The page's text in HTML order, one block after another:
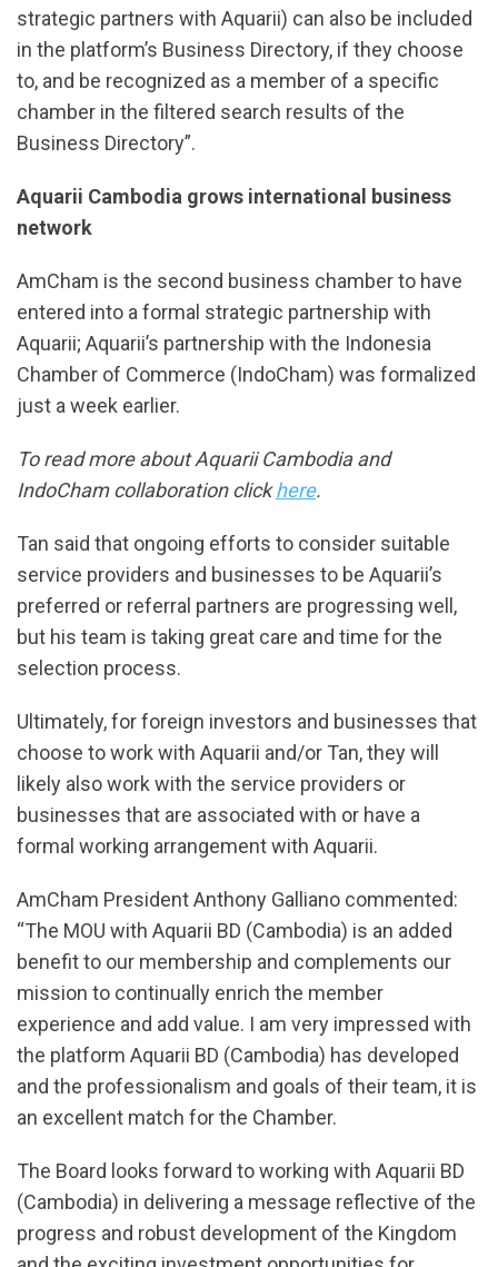
strategic partners with Aquarii) can also be included
in the platform’s Business Directory, if they choose
to, and be recognized as a member of a specific
chamber in the filtered search results of the
Business Directory”.
Aquarii Cambodia grows international business
network
AmCham is the second business chamber to have
entered into a formal strategic partnership with
Aquarii; Aquarii’s partnership with the Indonesia
Chamber of Commerce (IndoCham) was formalized
just a week earlier.
To read more about Aquarii Cambodia and
IndoCham collaboration clickhere.
Tan said that ongoing efforts to consider suitable
service providers and businesses to be Aquarii’s
preferred or referral partners are progressing well,
but his team is taking great care and time for the
selection process.
Ultimately, for foreign investors and businesses that
choose to work with Aquarii and/or Tan, they will
likely also work with the service providers or
businesses that are associated with or have a
formal working arrangement with Aquarii.
AmCham President Anthony Galliano commented:
“The MOU with Aquarii BD (Cambodia) is an added
benefit to our membership and complements our
mission to continually enrich the member
experience and add value. I am very impressed with
the platform Aquarii BD (Cambodia) has developed
and the professionalism and goals of their team, it is
an excellent match for the Chamber.
The Board looks forward to working with Aquarii BD
(Cambodia) in delivering a message reflective of the
progress and robust development of the Kingdom